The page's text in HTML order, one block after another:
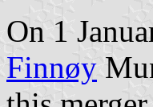
On 1
Finnøy